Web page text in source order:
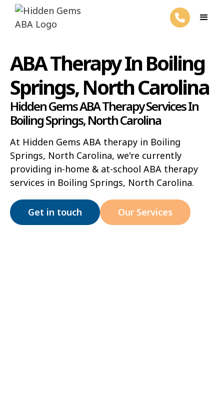
ABA Therapy In Boiling
Springs, North Carolina
Hidden Gems ABA Therapy Services In
Boiling Springs, North Carolina
At Hidden Gems ABA therapy in Boiling
Springs, North Carolina, we're currently
providing in-home & at-school ABA therapy
services in Boiling Springs, North Carolina.
Get in touch Our Services